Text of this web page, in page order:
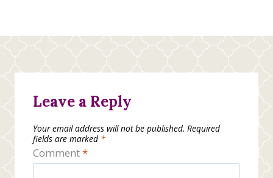
Leave a Reply
Your email address will not be published. Required
fields are marked *
Comment*